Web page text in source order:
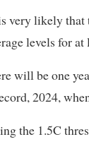
very ​likely that
levels for
will be one
​2024,
the 1.5C